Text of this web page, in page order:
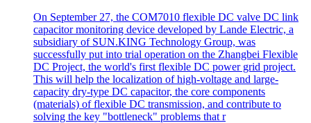
On September 27, the COM7010 flexible DC valve DC link
capacitor monitoring device developed by Lande Electric, a
subsidiary of SUN.KING Technology Group, was
successfully put into trial operation on the Zhangbei Flexible
DC Project, the world's first flexible DC power grid project.
This will help the localization of high-voltage and large-
capacity dry-type DC capacitor, the core components
(materials) of flexible DC transmission, and contribute to
solving the key "bottleneck" problems that r